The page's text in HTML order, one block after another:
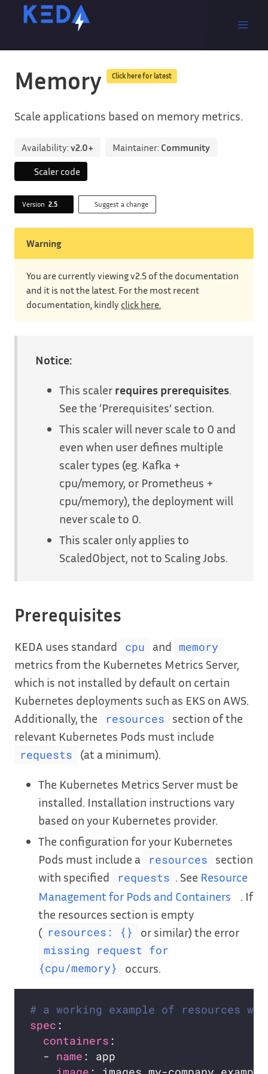
Memory Click here for latest
Scale applications based on memory metrics.
Availability:v2.0+ Maintainer: Community
Scaler code
Version 2.5 Suggest a change
Warning
You are currently viewing v2.5 of the documentation
and it is not the latest. For the most recent
documentation, kindly click here.
Notice:
This scaler requires prerequisites.
See the ‘Prerequisites’ section.
This scaler will never scale to 0 and
even when user defines multiple
scaler types (eg. Kafka +
cpu/memory, or Prometheus +
cpu/memory), the deployment will
never scale to 0.
This scaler only applies to
ScaledObject, not to Scaling Jobs.
Prerequisites
KEDA uses standard cpu and memory
metrics from the Kubernetes Metrics Server,
which is not installed by default on certain
Kubernetes deployments such as EKS on AWS.
Additionally, the
resources
section of the
relevant Kubernetes Pods must include
requests (at a minimum).
The Kubernetes Metrics Server must be
installed. Installation instructions vary
based on your Kubernetes provider.
The configuration for your Kubernetes
Pods must include a
resources
section
with specified
requests . See Resource
Management for Pods and Containers
. If
the resources section is empty
( resources: {} or similar) the error
missing request for
{cpu/memory}
occurs.
# a working example of resources
spec
containers
  -
name